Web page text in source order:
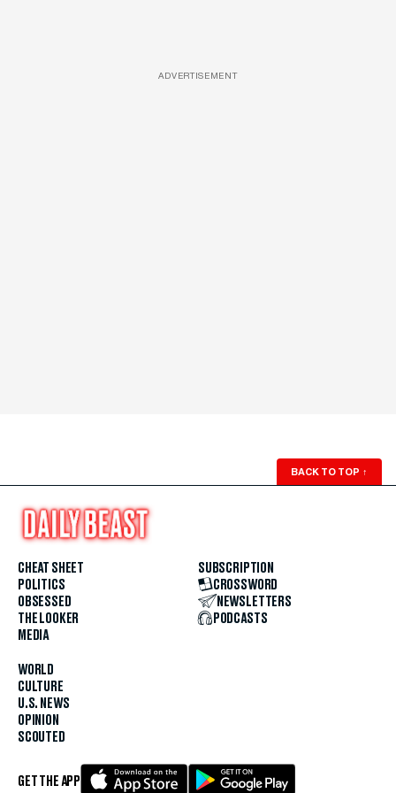
ADVERTISEMENT
BACK TO TOP ↑
CHEAT SHEET
POLITICS
OBSESSED
THE LOOKER
MEDIA
WORLD
CULTURE
U.S. NEWS
OPINION
SCOUTED
SUBSCRIPTION
CROSSWORD
NEWSLETTERS
PODCASTS
GET THE APP